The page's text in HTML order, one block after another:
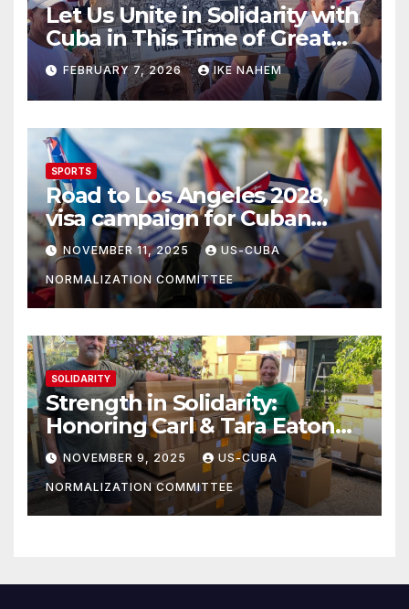
Let Us Unite in Solidarity with
Cuba in This Time of Great
Struggle!
FEBRUARY 7, 2026 IKE NAHEM
SPORTS
Road to Los Angeles 2028,
visa campaign for Cuban
athletes
NOVEMBER 11, 2025 US-CUBA
NORMALIZATION COMMITTEE
SOLIDARITY
Strength in Solidarity:
Honoring Carl & Tara Eaton
from OC NJT
NOVEMBER 9, 2025 US-CUBA
NORMALIZATION COMMITTEE